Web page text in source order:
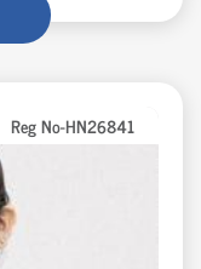
Reg No-HN26841